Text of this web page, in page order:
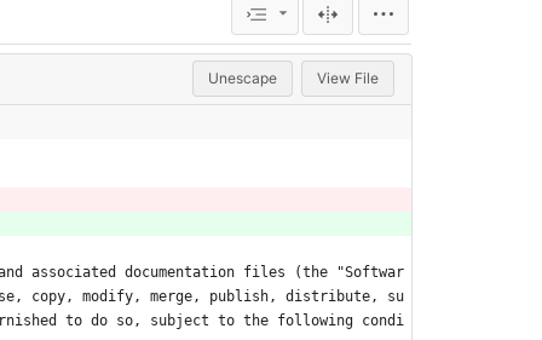
Unescape View File
associated documentation files (the "Softwar
copy, modify, merge, publish, distribute, su
to do so, subject to the following condi